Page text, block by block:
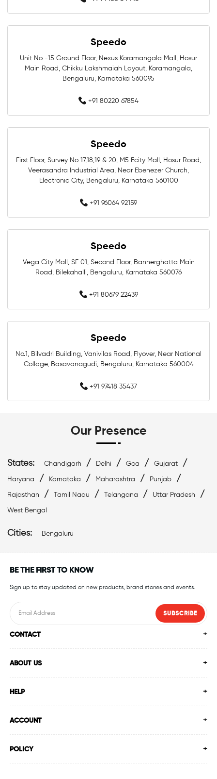
Men Swimwear In Bengaluru
Women Swimwear In Bengaluru
Kids Swimwear In Bengaluru
Swimming Store Near Whitefield
Swimming Equipment Near Whitefield
Swim Accessories Near Whitefield
Swimming Accessories Near Whitefield
Swimming Caps Near Whitefield
Top Swimwear Store In Whitefield
Speedo
Unit No -15 Ground Floor, Nexus Koramangala Mall, Hosur
Main Road, Chikku Lakshmaiah Layout, Koramangala,
Bengaluru, Karnataka 560095
+91 80220 67854
Speedo
First Floor, Survey No 17,18,19 & 20, M5 Ecity Mall, Hosur Road,
Veerasandra Industrial Area, Near Ebenezer Church,
Electronic City, Bengaluru, Karnataka 560100
+91 96064 92159
Speedo
Vega City Mall, SF 01, Second Floor, Bannerghatta Main
Road, Bilekahalli, Bengaluru, Karnataka 560076
+91 80679 22439
Speedo
No.1, Bilvadri Building, Vanivilas Road, Flyover, Near National
Collage, Basavanagudi, Bengaluru, Karnataka 560004
+91 97418 35437
Our Presence
States: Chandigarh / Delhi / Goa / Gujarat /
Haryana / Karnataka / Maharashtra / Punjab /
Rajasthan / Tamil Nadu / Telangana / Uttar Pradesh /
West Bengal
Cities: Bengaluru
BE THE FIRST TO KNOW
Sign up to stay updated on new products, brand stories and events.
SUBSCRIBE
CONTACT
ABOUT US
HELP
ACCOUNT
POLICY